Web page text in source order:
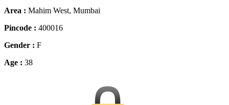
Area : Mahim West, Mumbai
Pincode : 400016
Gender : F
Age : 38